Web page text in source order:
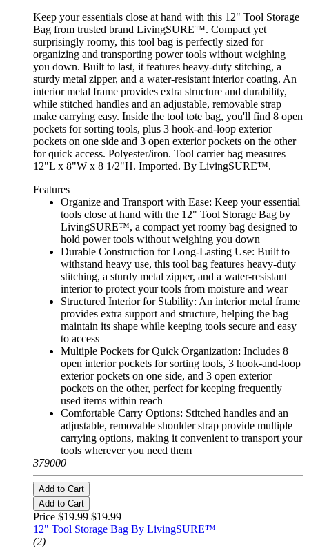
Keep your essentials close at hand with this 12" Tool Storage
Bag from trusted brand LivingSURE™. Compact yet
surprisingly roomy, this tool bag is perfectly sized for
organizing and transporting power tools without weighing
you down. Built to last, it features heavy-duty stitching, a
sturdy metal zipper, and a water-resistant interior coating. An
interior metal frame provides extra structure and durability,
while stitched handles and an adjustable, removable strap
make carrying easy. Inside the tool tote bag, you'll find 8 open
pockets for sorting tools, plus 3 hook-and-loop exterior
pockets on one side and 3 open exterior pockets on the other
for quick access. Polyester/iron. Tool carrier bag measures
12"L x 8"W x 8 1/2"H. Imported. By LivingSURE™.
Features
Organize and Transport with Ease: Keep your essential
tools close at hand with the 12" Tool Storage Bag by
LivingSURE™, a compact yet roomy bag designed to
hold power tools without weighing you down
Durable Construction for Long-Lasting Use: Built to
withstand heavy use, this tool bag features heavy-duty
stitching, a sturdy metal zipper, and a water-resistant
interior to protect your tools from moisture and wear
Structured Interior for Stability: An interior metal frame
provides extra support and structure, helping the bag
maintain its shape while keeping tools secure and easy
to access
Multiple Pockets for Quick Organization: Includes 8
open interior pockets for sorting tools, 3 hook-and-loop
exterior pockets on one side, and 3 open exterior
pockets on the other, perfect for keeping frequently
used items within reach
Comfortable Carry Options: Stitched handles and an
adjustable, removable shoulder strap provide multiple
carrying options, making it convenient to transport your
tools wherever you need them
379000
Add to Cart
Add to Cart
Price $19.99 $19.99
12" Tool Storage Bag By LivingSURE™
(2)